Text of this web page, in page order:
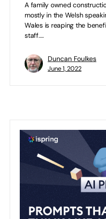
A family owned
mostly in the Welsh
Wales is reaping the
staff.…
Duncan Foulkes
June 1, 2022